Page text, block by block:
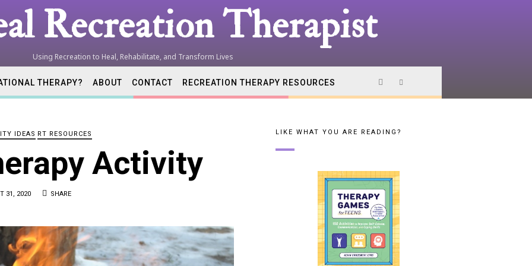
Recreation Therapist
Using Recreation to Heal, Rehabilitate, and Transform Lives
THERAPY? ABOUT CONTACT RECREATION THERAPY RESOURCES
IDEAS RT RESOURCES
Activity
31, 2020 SHARE
LIKE WHAT YOU ARE READING?